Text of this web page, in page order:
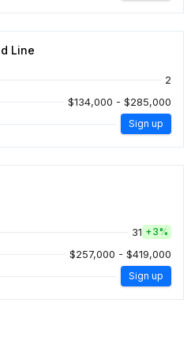
Line
2
$134,000 - $285,000
Sign up
31 +3%
$257,000 - $419,000
Sign up